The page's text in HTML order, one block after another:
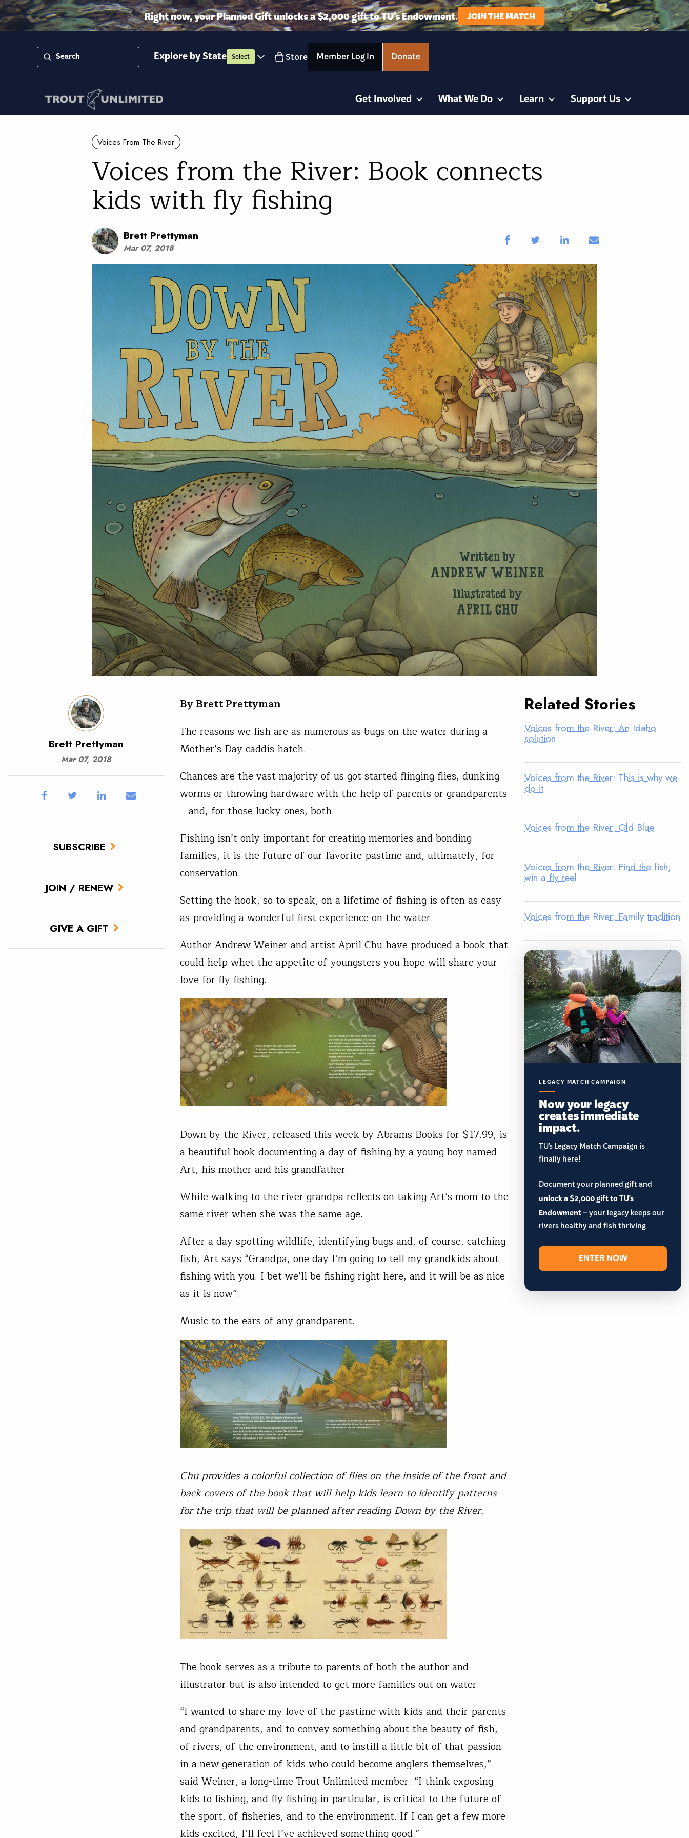
Right now, your Planned Gift unlocks a $2,000 gift to TU’s Endowment. JOIN THE MATCH
Explore by State Select Store Member Log In Donate
Get Involved What We Do Learn Support Us
Voices From The River
Voices from the River: Book connects
kids with fly fishing
Brett Prettyman
Mar 07, 2018
Brett Prettyman
Mar 07, 2018
SUBSCRIBE
JOIN / RENEW
GIVE A GIFT
By Brett Prettyman
The reasons we fish are as numerous as bugs on the water during a
Mother’s Day caddis hatch.
Chances are the vast majority of us got started flinging flies, dunking
worms or throwing hardware with the help of parents or grandparents
– and, for those lucky ones, both.
Fishing isn’t only important for creating memories and bonding
families, it is the future of our favorite pastime and, ultimately, for
conservation.
Setting the hook, so to speak, on a lifetime of fishing is often as easy
as providing a wonderful first experience on the water.
Author Andrew Weiner and artist April Chu have produced a book that
could help whet the appetite of youngsters you hope will share your
love for fly fishing.
Down by the River, released this week by Abrams Books for $17.99, is
a beautiful book documenting a day of fishing by a young boy named
Art, his mother and his grandfather.
While walking to the river grandpa reflects on taking Art’s mom to the
same river when she was the same age.
After a day spotting wildlife, identifying bugs and, of course, catching
fish, Art says “Grandpa, one day I’m going to tell my grandkids about
fishing with you. I bet we’ll be fishing right here, and it will be as nice
as it is now”.
Music to the ears of any grandparent.
Chu provides a colorful collection of flies on the inside of the front and
back covers of the book that will help kids learn to identify patterns
for the trip that will be planned after reading Down by the River.
The book serves as a tribute to parents of both the author and
illustrator but is also intended to get more families out on water.
“I wanted to share my love of the pastime with kids and their parents
and grandparents, and to convey something about the beauty of fish,
of rivers, of the environment, and to instill a little bit of that passion
in a new generation of kids who could become anglers themselves,”
said Weiner, a long-time Trout Unlimited member. “I think exposing
kids to fishing, and fly fishing in particular, is critical to the future of
the sport, of fisheries, and to the environment. If I can get a few more
kids excited, I’ll feel I’ve achieved something good.”
Related Stories
Voices from the River: An Idaho
solution
Voices from the River: This is why we
do it
Voices from the River: Old Blue
Voices from the River: Find the fish,
win a fly reel
Voices from the River: Family tradition
LEGACY MATCH CAMPAIGN
Now your legacy
creates immediate
impact.
TU’s Legacy Match Campaign is
finally here!
Document your planned gift and
unlock a $2,000 gift to TU's
Endowment– your legacy keeps our
rivers healthy and fish thriving
ENTER NOW